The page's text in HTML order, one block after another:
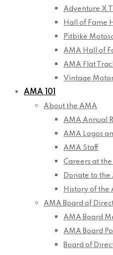
Adventure X
Hall of Fame
Pitbike
AMA Hall of
AMA Flat
Vintage
AMA 101
About the AMA
AMA Annual
AMA Logos
AMA Staff
Careers at
Donate to the
History of the
AMA Board of
AMA Board
AMA Board
Board of